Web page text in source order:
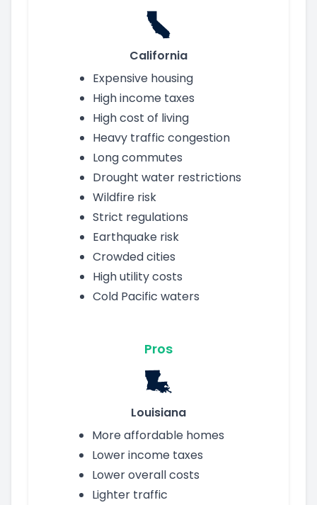
California
Expensive housing
High income taxes
High cost of living
Heavy traffic congestion
Long commutes
Drought water restrictions
Wildfire risk
Strict regulations
Earthquake risk
Crowded cities
High utility costs
Cold Pacific waters
Pros
Louisiana
More affordable homes
Lower income taxes
Lower overall costs
Lighter traffic